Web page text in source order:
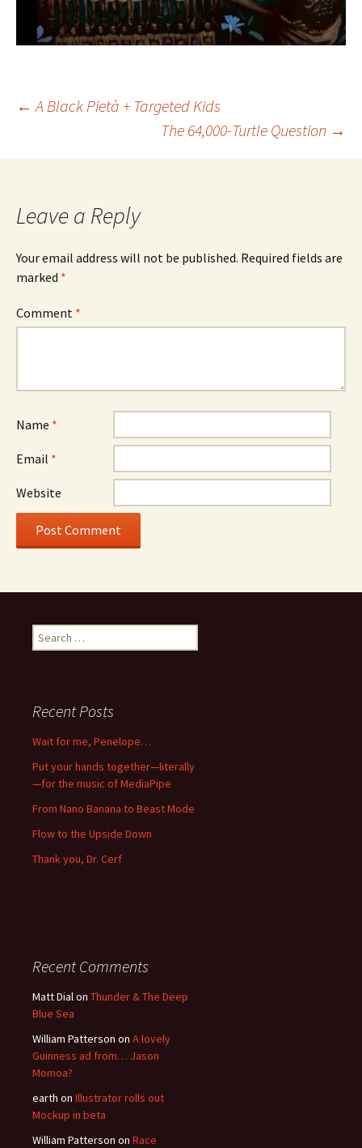
Post
navigation
← A Black Pietà + Targeted Kids
The 64,000-Turtle Question →
Leave a Reply
Your email address will not be published. Required fields are
marked *
Comment *
Name *
Email *
Website
Search
for:
Recent Posts
Wait for me, Penelope…
Put your hands together—literally
—for the music of MediaPipe
From Nano Banana to Beast Mode
Flow to the Upside Down
Thank you, Dr. Cerf
Recent Comments
Matt Dialon Thunder & The Deep
Blue Sea
William Patterson on A lovely
Guinness ad from… Jason
Momoa?
earth on Illustrator rolls out
Mockup in beta
William Patterson on Race